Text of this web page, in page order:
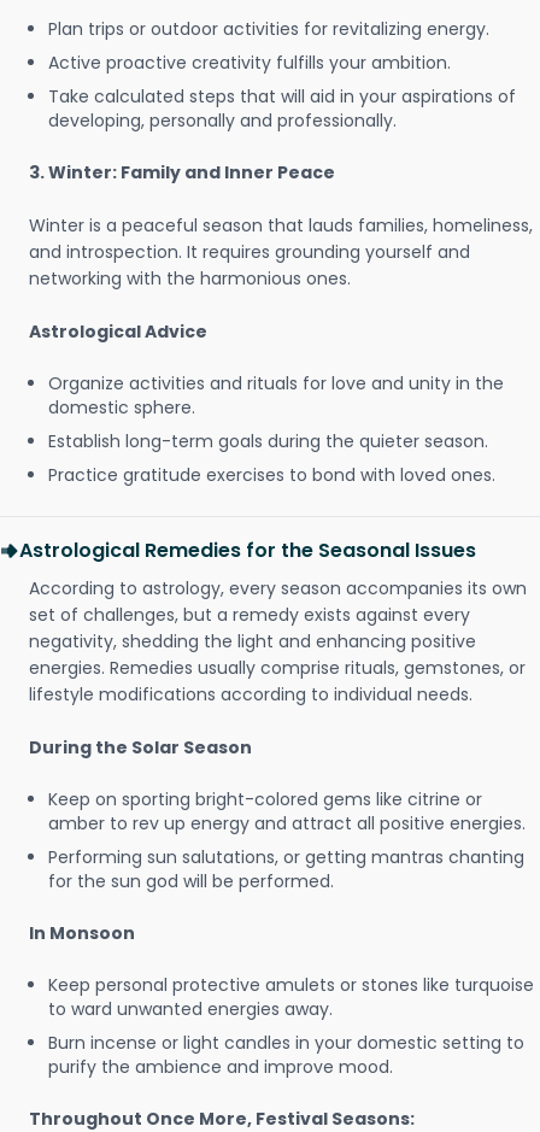
Plan trips or outdoor activities for revitalizing energy.
Active proactive creativity fulfills your ambition.
Take calculated steps that will aid in your aspirations of
developing, personally and professionally.
3. Winter: Family and Inner Peace
Winter is a peaceful season that lauds families, homeliness,
and introspection. It requires grounding yourself and
networking with the harmonious ones.
Astrological Advice
Organize activities and rituals for love and unity in the
domestic sphere.
Establish long-term goals during the quieter season.
Practice gratitude exercises to bond with loved ones.
Astrological Remedies for the Seasonal Issues
According to astrology, every season accompanies its own
set of challenges, but a remedy exists against every
negativity, shedding the light and enhancing positive
energies. Remedies usually comprise rituals, gemstones, or
lifestyle modifications according to individual needs.
During the Solar Season
Keep on sporting bright-colored gems like citrine or
amber to rev up energy and attract all positive energies.
Performing sun salutations, or getting mantras chanting
for the sun god will be performed.
In Monsoon
Keep personal protective amulets or stones like turquoise
to ward unwanted energies away.
Burn incense or light candles in your domestic setting to
purify the ambience and improve mood.
Throughout Once More, Festival Seasons: